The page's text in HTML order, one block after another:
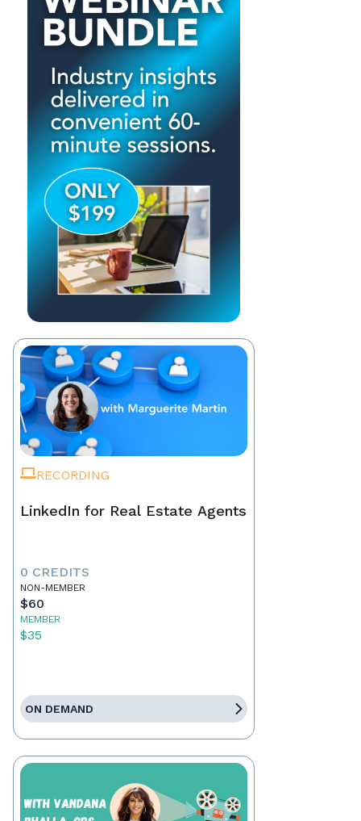
RECORDING
LinkedIn for Real Estate Agents
0 CREDITS
NON-MEMBER
$60
MEMBER
$35
ON DEMAND